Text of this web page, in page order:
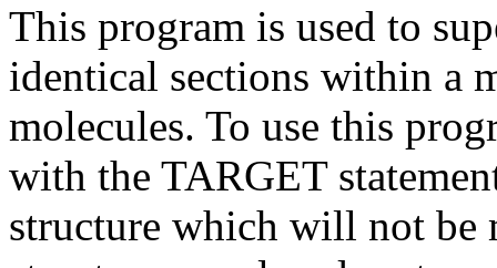
This program is used to
identical sections within a
molecules. To use this
with the TARGET
structure which will not be